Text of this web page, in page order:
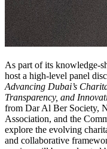
As part of its knowledge-
host a high-level panel
Advancing Dubai’s
Transparency, and
from Dar Al Ber Society,
Association, and the
explore the evolving
and collaborative